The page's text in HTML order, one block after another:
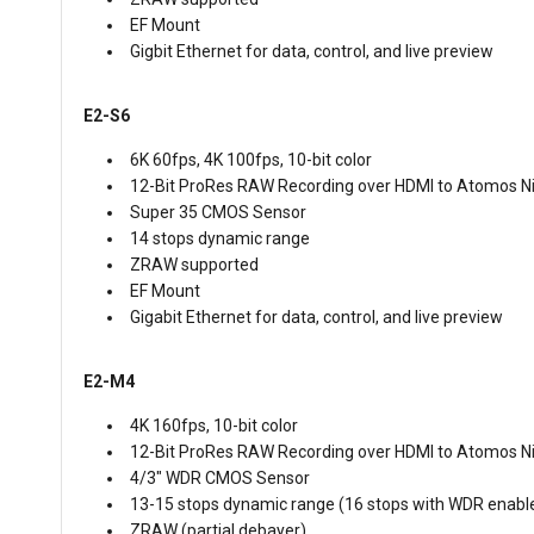
EF Mount
Gigbit Ethernet for data, control, and live preview
E2-S6
6K 60fps, 4K 100fps, 10-bit color
12-Bit ProRes RAW Recording over HDMI to Atomos
Super 35 CMOS Sensor
14 stops dynamic range
ZRAW supported
EF Mount
Gigabit Ethernet for data, control, and live preview
E2-M4
4K 160fps, 10-bit color
12-Bit ProRes RAW Recording over HDMI to Atomos
4/3" WDR CMOS Sensor
13-15 stops dynamic range (16 stops with WDR
ZRAW (partial debayer)